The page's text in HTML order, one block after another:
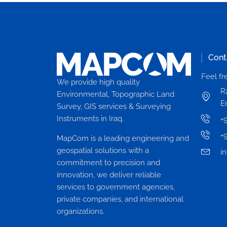
We provide high quality
Environmental, Topographic Land
Survey, GIS services & Surveying
Instruments in Iraq.
MapCom is a leading engineering and
geospatial solutions with a
commitment to precision and
innovation, we deliver reliable
services to government agencies,
private companies, and international
organizations.
Feel